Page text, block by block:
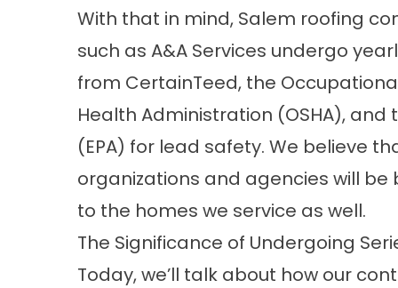
With that in mind, Salem roofing
such as A&A Services undergo
from CertainTeed, the
Health Administration (OSHA),
(EPA) for lead safety. We believe
organizations and agencies will
to the homes we service as well.
The Significance of Undergoing
Today, we’ll talk about how our